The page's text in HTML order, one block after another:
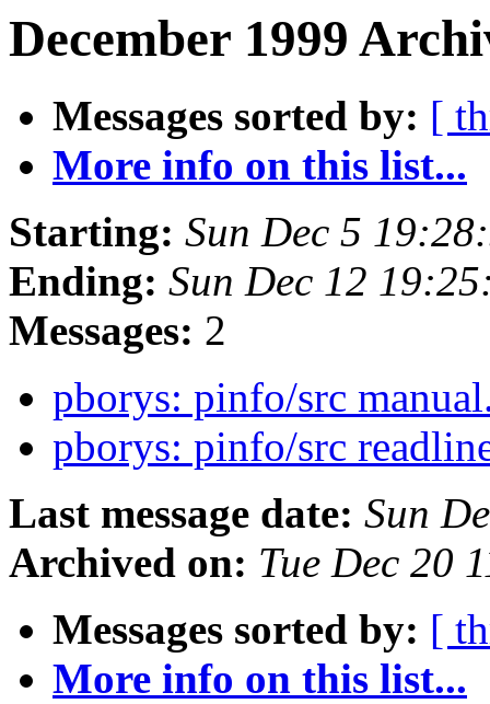
December 1999
Messages sorted by: [
More info on this list...
Starting: Sun Dec 5
Ending: Sun Dec 12
Messages: 2
pborys: pinfo/src
pborys: pinfo/src
Last message date: Sun
Archived on: Tue Dec 20
Messages sorted by: [
More info on this list...